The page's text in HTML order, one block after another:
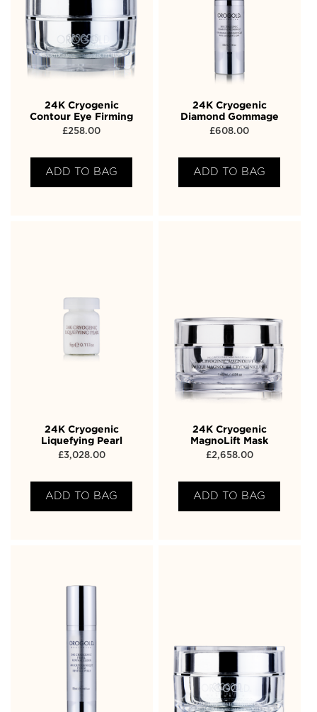
24K Cryogenic
Contour Eye Firming
£258.00
ADD TO BAG
24K Cryogenic
Diamond Gommage
£608.00
ADD TO BAG
24K Cryogenic
Liquefying Pearl
£3,028.00
ADD TO BAG
24K Cryogenic
MagnoLift Mask
£2,658.00
ADD TO BAG